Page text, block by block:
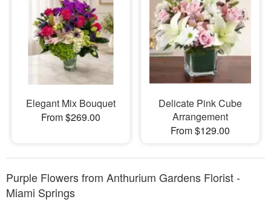
Elegant Mix Bouquet
From $269.00
Delicate Pink Cube
Arrangement
From $129.00
Purple Flowers from Anthurium Gardens Florist -
Miami Springs